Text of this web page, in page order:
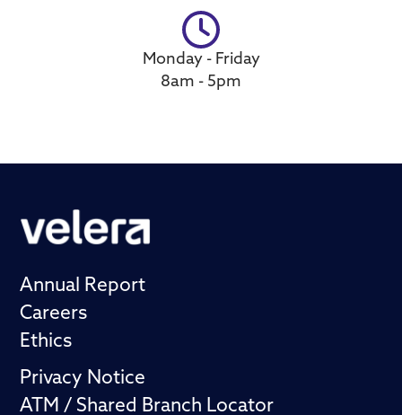
Monday - Friday
8am - 5pm
Annual Report
Careers
Ethics
Privacy Notice
ATM / Shared Branch Locator